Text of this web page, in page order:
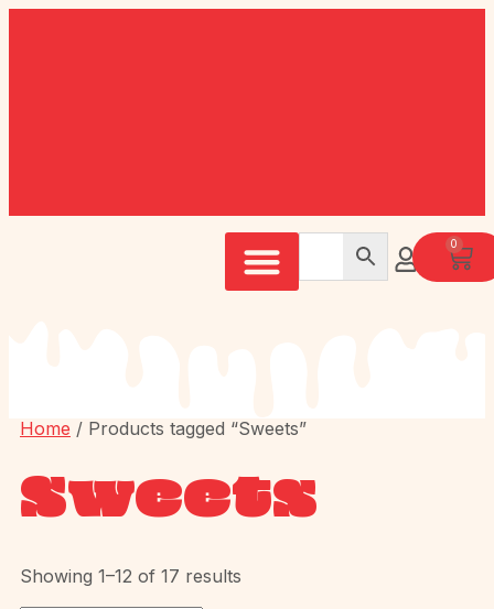
0
Home / Products tagged “Sweets”
Sweets
Showing 1–12 of 17 results